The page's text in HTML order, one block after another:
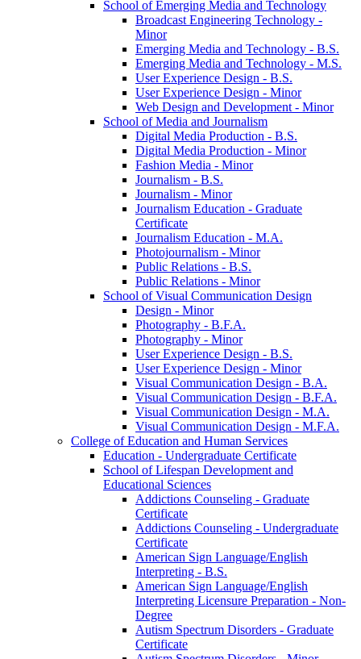
School of Emerging Media and Technology
Broadcast Engineering Technology -​
Minor
Emerging Media and Technology -​ B.S.
Emerging Media and Technology -​ M.S.
User Experience Design -​ B.S.
User Experience Design -​ Minor
Web Design and Development -​ Minor
School of Media and Journalism
Digital Media Production -​ B.S.
Digital Media Production -​ Minor
Fashion Media -​ Minor
Journalism -​ B.S.
Journalism -​ Minor
Journalism Education -​ Graduate
Certificate
Journalism Education -​ M.A.
Photojournalism -​ Minor
Public Relations -​ B.S.
Public Relations -​ Minor
School of Visual Communication Design
Design -​ Minor
Photography -​ B.F.A.
Photography -​ Minor
User Experience Design -​ B.S.
User Experience Design -​ Minor
Visual Communication Design -​ B.A.
Visual Communication Design -​ B.F.A.
Visual Communication Design -​ M.A.
Visual Communication Design -​ M.F.A.
College of Education and Human Services
Education -​ Undergraduate Certificate
School of Lifespan Development and
Educational Sciences
Addictions Counseling -​ Graduate
Certificate
Addictions Counseling -​ Undergraduate
Certificate
American Sign Language/​English
Interpreting -​ B.S.
American Sign Language/​English
Interpreting Licensure Preparation -​ Non-​
Degree
Autism Spectrum Disorders -​ Graduate
Certificate